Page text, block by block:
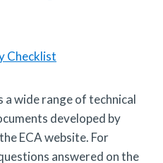
Checklist
a wide range of technical
developed by
ECA website. For
answered on the